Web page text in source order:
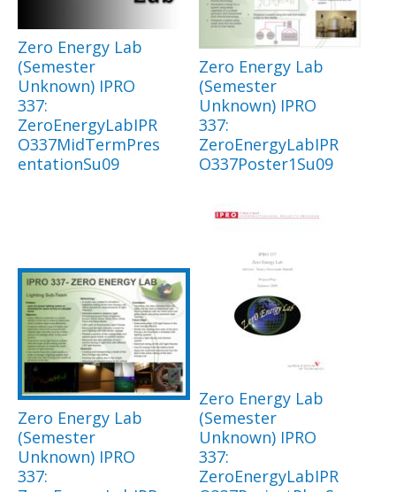
Zero Energy Lab
(Semester
Unknown) IPRO
337:
ZeroEnergyLabIPR
O337MidTermPres
entationSu09
Zero Energy Lab
(Semester
Unknown) IPRO
337:
ZeroEnergyLabIPR
O337Poster1Su09
Zero Energy Lab
(Semester
Unknown) IPRO
337:
Zero Energy Lab
(Semester
Unknown) IPRO
337:
ZeroEnergyLabIPR